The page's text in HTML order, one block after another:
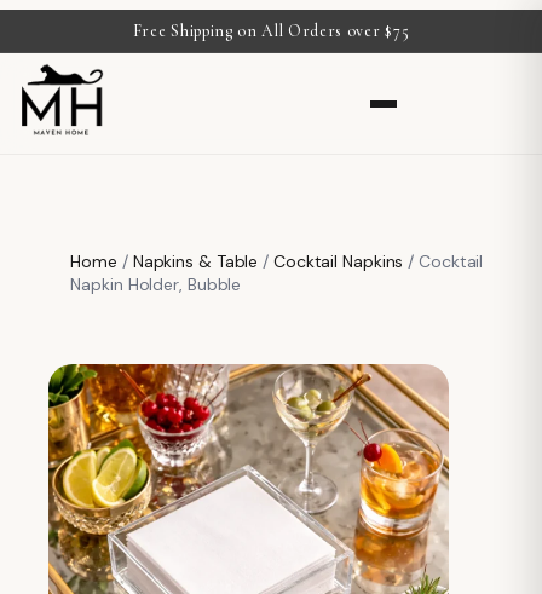
Free Shipping on All Orders over $75
Home / Napkins & Table / Cocktail Napkins / Cocktail
Napkin Holder, Bubble